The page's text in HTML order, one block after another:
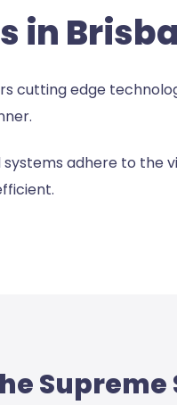
in
cutting edge
systems adhere to